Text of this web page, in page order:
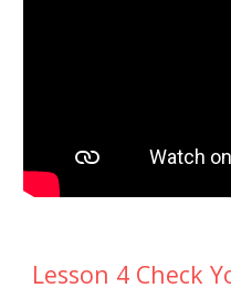
Lesson 4 Check